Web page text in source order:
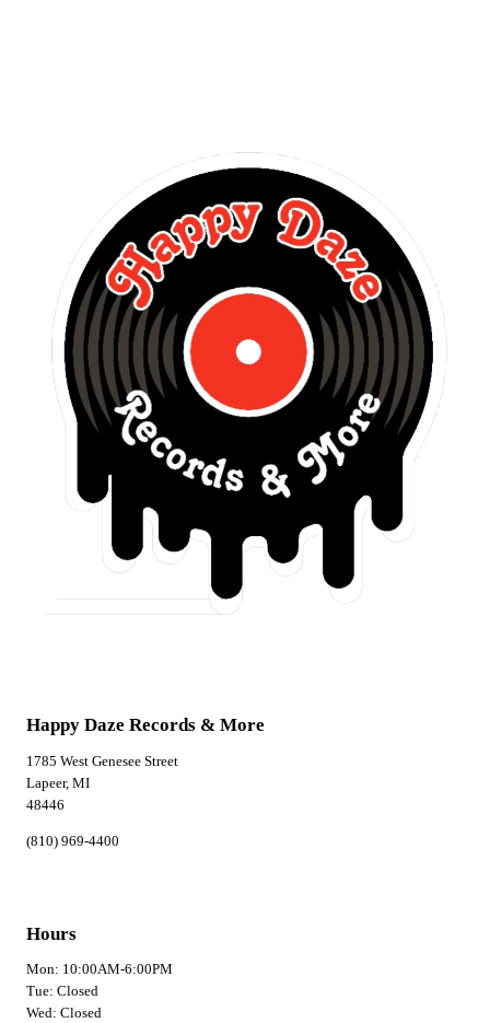
Happy Daze Records & More
1785 West Genesee Street
Lapeer, MI
48446
(810) 969-4400
Hours
Mon: 10:00AM-6:00PM
Tue: Closed
Wed: Closed